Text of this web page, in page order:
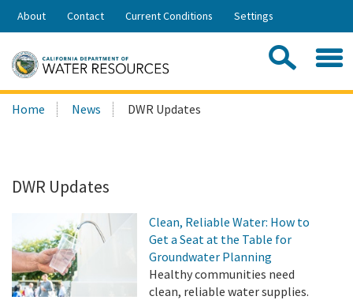
Skip
Share:
About Contact Current Conditions Settings
Search
this
Home News DWR Updates
DWR Updates
Clean, Reliable Water: How to
Get a Seat at the Table for
Groundwater Planning
Healthy communities need
clean, reliable water supplies.